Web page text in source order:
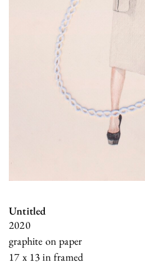
Untitled
2020
graphite on paper
17 x 13 in framed